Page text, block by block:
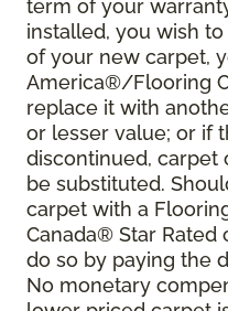
term of your
installed, you wish
of your new carpet,
America®/Flooring
replace it with
or lesser value; or if
discontinued, carpet
be substituted.
carpet with a
Canada® Star Rated
do so by paying the
No monetary